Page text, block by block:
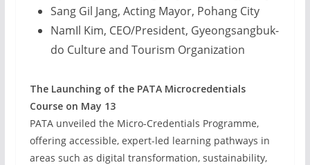
Sang Gil Jang, Acting Mayor, Pohang City
NamIl Kim, CEO/President, Gyeongsangbuk-
do Culture and Tourism Organization
The Launching of the PATA Microcredentials
Course on May 13
PATA unveiled the Micro-Credentials Programme,
offering accessible, expert-led learning pathways in
areas such as digital transformation, sustainability,